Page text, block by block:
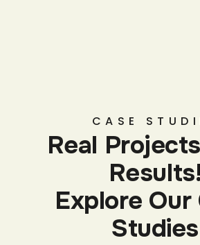
CASE
Real
Results!
Explore Our
Studies